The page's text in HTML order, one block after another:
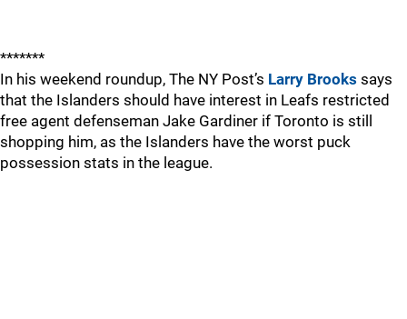
*******
In his weekend roundup, The NY Post’s Larry Brooks says
that the Islanders should have interest in Leafs restricted
free agent defenseman Jake Gardiner if Toronto is still
shopping him, as the Islanders have the worst puck
possession stats in the league.